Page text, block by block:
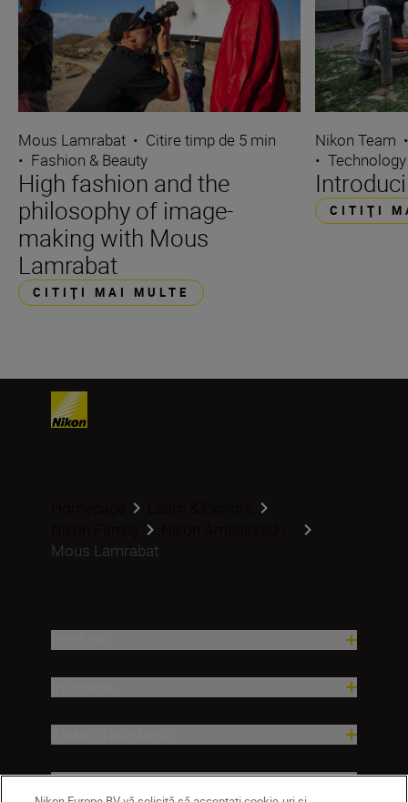
Mous Lamrabat • Citire timp de 5 min
• Fashion & Beauty
High fashion and the
philosophy of image-
making with Mous
Lamrabat
CITIŢI MAI MULTE
Nikon Team
•
CITIŢI
Mous Lamrabat
Companie